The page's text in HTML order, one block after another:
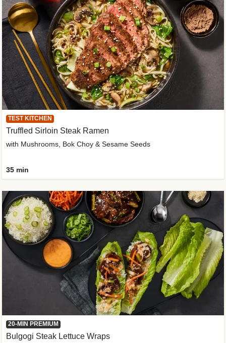
TEST KITCHEN
Truffled Sirloin Steak Ramen
with Mushrooms, Bok Choy & Sesame Seeds
35 min
20-MIN PREMIUM
Bulgogi Steak Lettuce Wraps